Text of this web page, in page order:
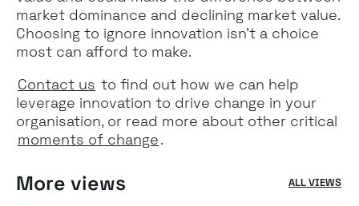
market dominance and declining market value.
Choosing to ignore innovation isn’t a choice
most can afford to make.
Contact us to find out how we can help
leverage innovation to drive change in your
organisation, or read more about other critical
moments of change.
More views ALL VIEWS